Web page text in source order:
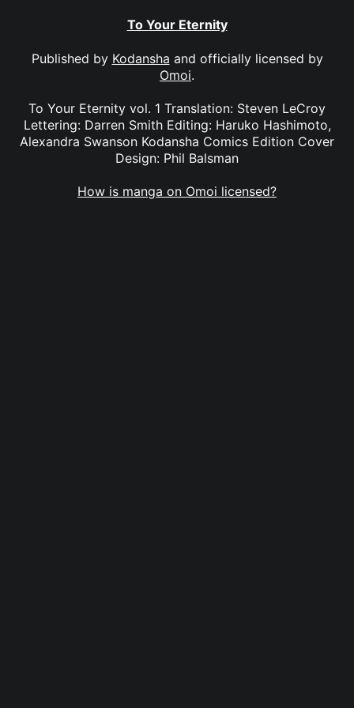
To Your Eternity
Published by Kodansha and officially licensed by
Omoi.
To Your Eternity vol. 1 Translation: Steven LeCroy
Lettering: Darren Smith Editing: Haruko Hashimoto,
Alexandra Swanson Kodansha Comics Edition Cover
Design: Phil Balsman
How is manga on Omoi licensed?